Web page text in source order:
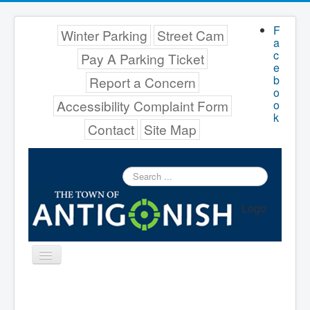
F
a
c
e
b
o
o
k
Winter Parking Street Cam
Pay A Parking Ticket
Report a Concern
Accessibility Complaint Form
Contact Site Map
Search
...
Logo
Toggle
Navigation